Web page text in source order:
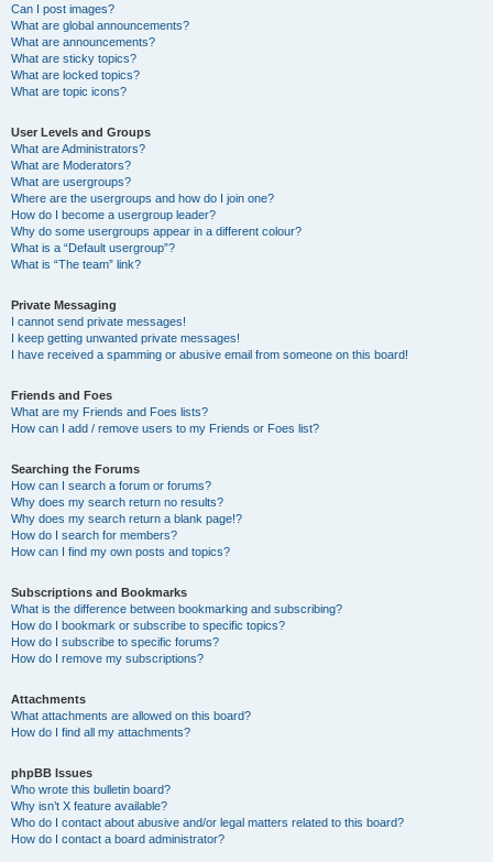
Can I post images?
What are global announcements?
What are announcements?
What are sticky topics?
What are locked topics?
What are topic icons?
User Levels and Groups
What are Administrators?
What are Moderators?
What are usergroups?
Where are the usergroups and how do I join one?
How do I become a usergroup leader?
Why do some usergroups appear in a different colour?
What is a “Default usergroup”?
What is “The team” link?
Private Messaging
I cannot send private messages!
I keep getting unwanted private messages!
I have received a spamming or abusive email from someone on this board!
Friends and Foes
What are my Friends and Foes lists?
How can I add / remove users to my Friends or Foes list?
Searching the Forums
How can I search a forum or forums?
Why does my search return no results?
Why does my search return a blank page!?
How do I search for members?
How can I find my own posts and topics?
Subscriptions and Bookmarks
What is the difference between bookmarking and subscribing?
How do I bookmark or subscribe to specific topics?
How do I subscribe to specific forums?
How do I remove my subscriptions?
Attachments
What attachments are allowed on this board?
How do I find all my attachments?
phpBB Issues
Who wrote this bulletin board?
Why isn’t X feature available?
Who do I contact about abusive and/or legal matters related to this board?
How do I contact a board administrator?